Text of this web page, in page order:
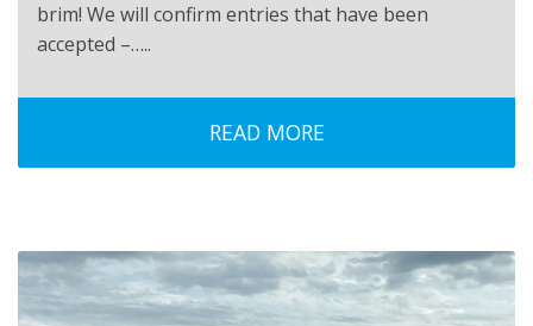
brim! We will confirm entries that have been
accepted –…..
READ MORE